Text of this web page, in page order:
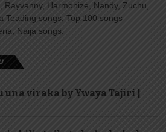
Rayvanny, Harmonize, Nandy, Zuchu,
Teading songs, Top 100 songs
Naija songs.
una viraka by Ywaya Tajiri |